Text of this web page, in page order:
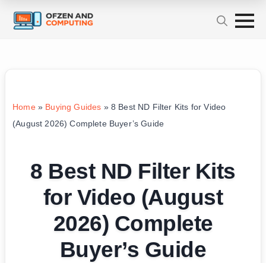
Home» Buying Guides » 8 Best ND Filter Kits for Video
(August 2026) Complete Buyer’s Guide
8 Best ND Filter Kits
for Video (August
2026) Complete
Buyer’s Guide